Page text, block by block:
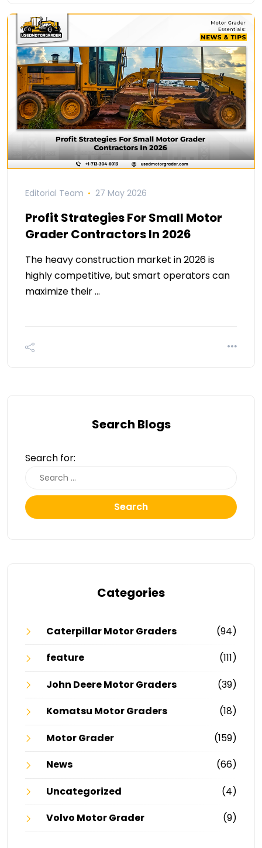
Editorial Team 27 May 2026
Profit Strategies For Small Motor
Grader Contractors In 2026
The heavy construction market in 2026 is
highly competitive, but smart operators can
maximize their …
Search Blogs
Search for:
Search
Categories
Caterpillar Motor Graders
(94)
feature
(111)
John Deere Motor Graders
(39)
Komatsu Motor Graders
(18)
Motor Grader
(159)
News
(66)
Uncategorized
(4)
Volvo Motor Grader
(9)